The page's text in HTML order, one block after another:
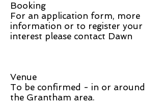
Booking
For an application form, more
information or to register your
interest please contact Dawn
Venue
To be confirmed - in or around
the Grantham area.